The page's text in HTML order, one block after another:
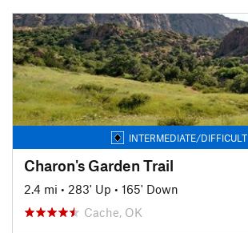
INTERMEDIATE/DIFFICULT
Charon's Garden Trail
2.4 mi • 283' Up • 165' Down
Cache, OK